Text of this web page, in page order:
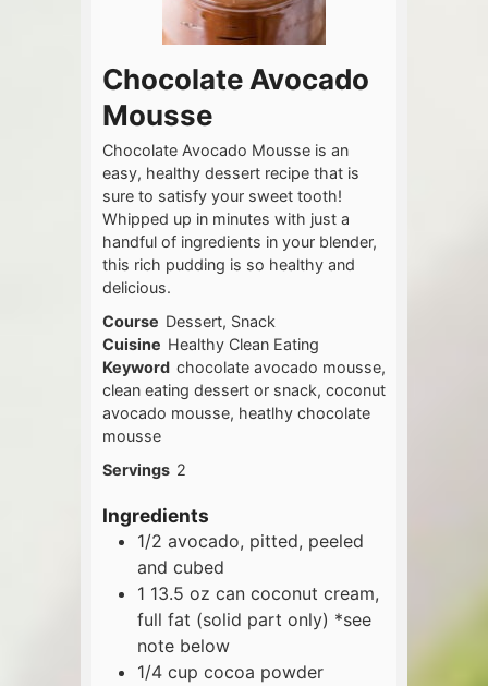
Chocolate Avocado
Mousse
Chocolate Avocado Mousse is an
easy, healthy dessert recipe that is
sure to satisfy your sweet tooth!
Whipped up in minutes with just a
handful of ingredients in your blender,
this rich pudding is so healthy and
delicious.
Course Dessert, Snack
Cuisine Healthy Clean Eating
Keyword chocolate avocado mousse,
clean eating dessert or snack, coconut
avocado mousse, heatlhy chocolate
mousse
Servings 2
Ingredients
1/2 avocado, pitted, peeled
and cubed
1 13.5 oz can coconut cream,
full fat (solid part only) *see
note below
1/4 cup cocoa powder